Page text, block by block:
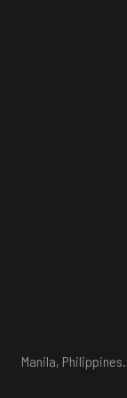
Manila, Philippines.